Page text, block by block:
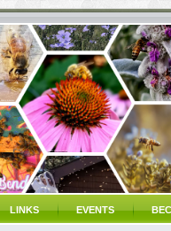
LINKS EVENTS